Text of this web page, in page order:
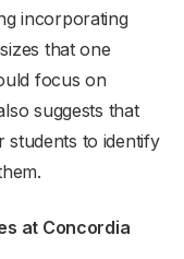
incorporating
that one
focus on
suggests that
students to identify
at Concordia